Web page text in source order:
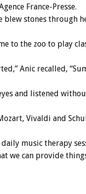
France-Presse.
blew stones through
to the zoo to play
Anic recalled,
and listened
Vivaldi and
music therapy
we can provide